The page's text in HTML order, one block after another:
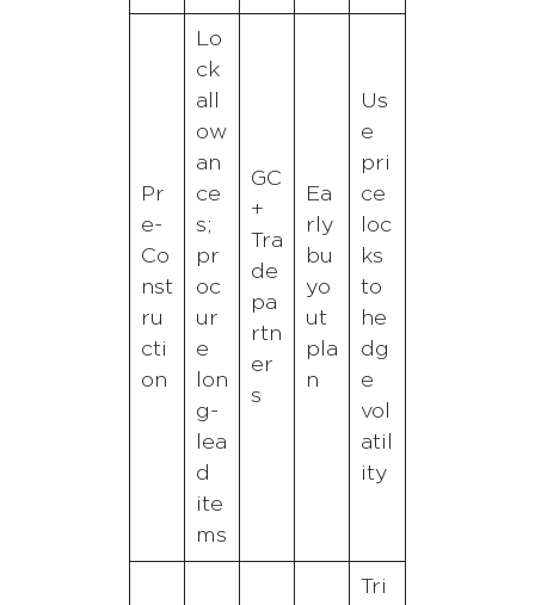
Pr
e-
Co
nst
ru
cti
on
Lo
ck
all
ow
an
ce
s;
pr
oc
ur
e
lon
g-
lea
d
ite
ms
GC
+
Tra
de
pa
rtn
er
s
Ea
rly
bu
yo
ut
pla
n
Us
e
pri
ce
loc
ks
to
he
dg
e
vol
atil
ity
Tri